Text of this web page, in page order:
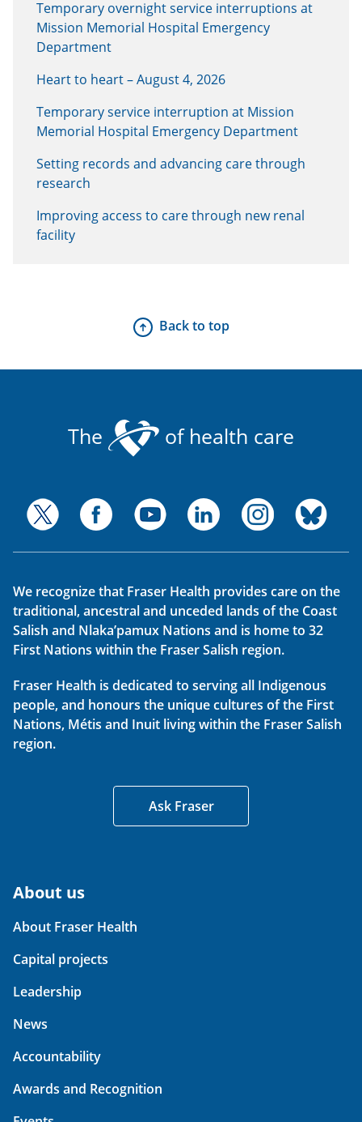
Temporary overnight service interruptions at
Mission Memorial Hospital Emergency
Department
Heart to heart – August 4, 2026
Temporary service interruption at Mission
Memorial Hospital Emergency Department
Setting records and advancing care through
research
Improving access to care through new renal
facility
Back to top
The of health care
We recognize that Fraser Health provides care on the
traditional, ancestral and unceded lands of the Coast
Salish and Nlaka’pamux Nations and is home to 32
First Nations within the Fraser Salish region.
Fraser Health is dedicated to serving all Indigenous
people, and honours the unique cultures of the First
Nations, Métis and Inuit living within the Fraser Salish
region.
Ask Fraser
About us
About Fraser Health
Capital projects
Leadership
News
Accountability
Awards and Recognition